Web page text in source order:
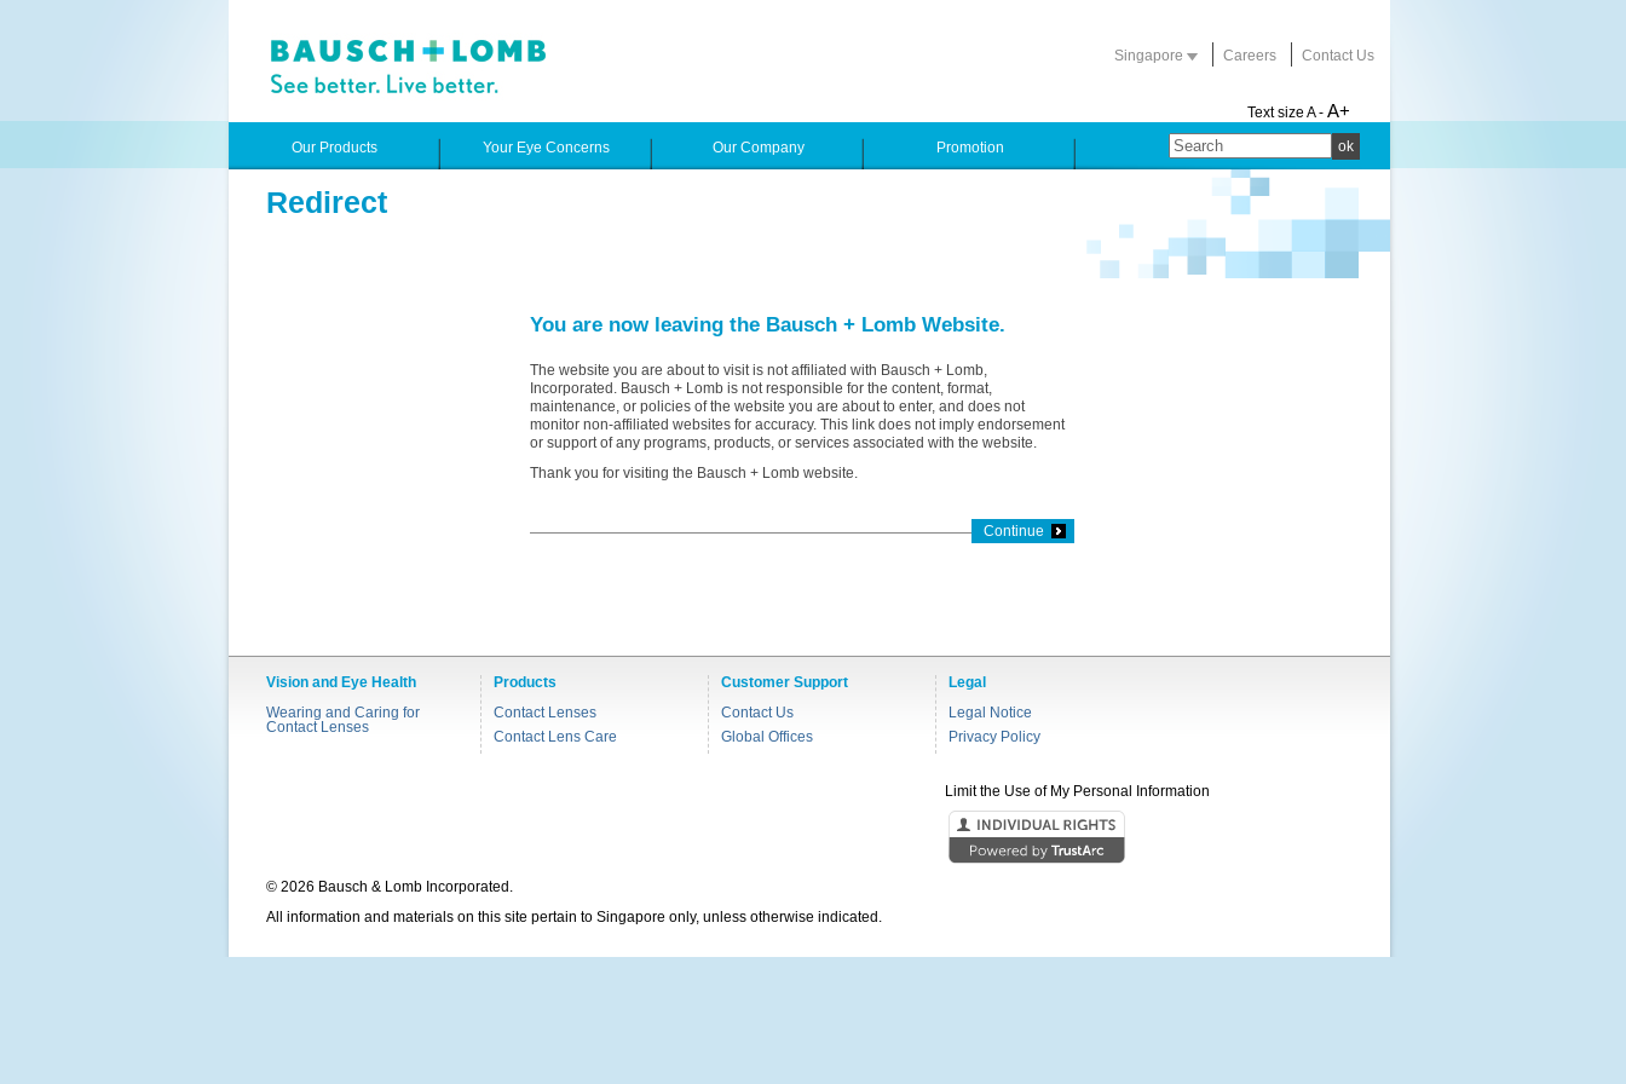
Singapore Careers Contact Us
Text size A - A+
ok
Our Products Your Eye Concerns Our Company Promotion
Redirect
You are now leaving the Bausch + Lomb Website.
The website you are about to visit is not affiliated with Bausch + Lomb,
Incorporated. Bausch + Lomb is not responsible for the content, format,
maintenance, or policies of the website you are about to enter, and does not
monitor non-affiliated websites for accuracy. This link does not imply endorsement
or support of any programs, products, or services associated with the website.
Thank you for visiting the Bausch + Lomb website.
Continue
Vision and Eye Health
Wearing and Caring for
Contact Lenses
Products
Contact Lenses
Contact Lens Care
Customer Support
Contact Us
Global Offices
Legal
Legal Notice
Privacy Policy
Limit the Use of My Personal Information
© 2026 Bausch & Lomb Incorporated.
All information and materials on this site pertain to Singapore only, unless otherwise indicated.